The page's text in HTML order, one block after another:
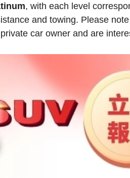
, with each level
and towing. Please
car owner and are